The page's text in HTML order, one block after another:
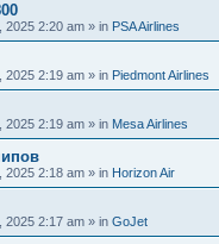
2025 2:20 am » in PSA Airlines
2025 2:19 am » in Piedmont Airlines
2025 2:19 am » in Mesa Airlines
2025 2:18 am » in Horizon Air
2025 2:17 am » in GoJet